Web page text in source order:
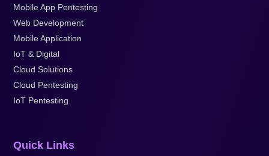
Mobile App Pentesting
Web Development
Mobile Application
IoT & Digital
Cloud Solutions
Cloud Pentesting
IoT Pentesting
Quick Links